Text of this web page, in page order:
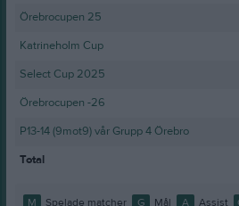
Örebrocupen 25
Katrineholm Cup
Select Cup 2025
Örebrocupen -26
P13-14 (9mot9) vår Grupp 4 Örebro
Total
M Spelade matcher G Mål A Assist